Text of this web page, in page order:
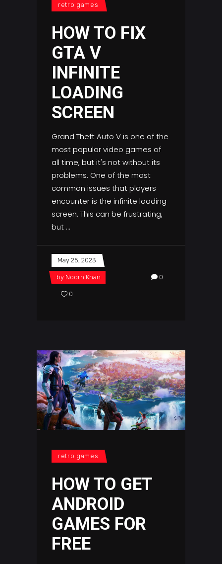
retro games
HOW TO FIX
GTA V
INFINITE
LOADING
SCREEN
Grand Theft Auto V is one of the
most popular video games of
all time, but it's not without its
problems. One of the most
common issues that players
encounter is the infinite loading
screen. This can be frustrating,
but
May 25, 2023
by Noorn Khan 0
0
retro games
HOW TO GET
ANDROID
GAMES FOR
FREE